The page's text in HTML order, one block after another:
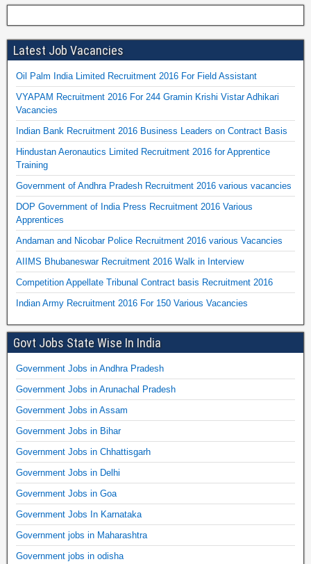
Latest Job Vacancies
Oil Palm India Limited Recruitment 2016 For Field Assistant
VYAPAM Recruitment 2016 For 244 Gramin Krishi Vistar Adhikari
Vacancies
Indian Bank Recruitment 2016 Business Leaders on Contract Basis
Hindustan Aeronautics Limited Recruitment 2016 for Apprentice
Training
Government of Andhra Pradesh Recruitment 2016 various vacancies
DOP Government of India Press Recruitment 2016 Various
Apprentices
Andaman and Nicobar Police Recruitment 2016 various Vacancies
AIIMS Bhubaneswar Recruitment 2016 Walk in Interview
Competition Appellate Tribunal Contract basis Recruitment 2016
Indian Army Recruitment 2016 For 150 Various Vacancies
Govt Jobs State Wise In India
Government Jobs in Andhra Pradesh
Government Jobs in Arunachal Pradesh
Government Jobs in Assam
Government Jobs in Bihar
Government Jobs in Chhattisgarh
Government Jobs in Delhi
Government Jobs in Goa
Government Jobs In Karnataka
Government jobs in Maharashtra
Government jobs in odisha